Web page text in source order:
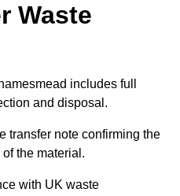
Waste
includes full
and disposal.
transfer note confirming the
the material.
with UK waste